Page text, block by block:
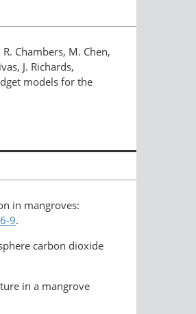
Chambers, M. Chen,
J. Richards,
models for the
in mangroves:
9.
carbon dioxide
in a mangrove